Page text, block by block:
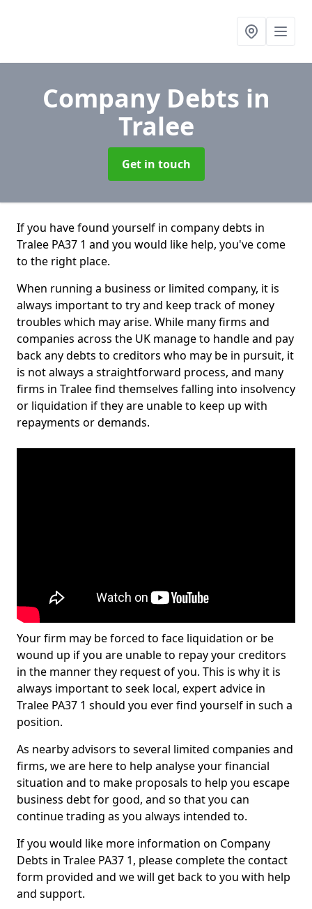
Company Debts in
Tralee
Get in touch
If you have found yourself in company debts in
Tralee PA37 1 and you would like help, you've come
to the right place.
When running a business or limited company, it is
always important to try and keep track of money
troubles which may arise. While many firms and
companies across the UK manage to handle and pay
back any debts to creditors who may be in pursuit, it
is not always a straightforward process, and many
firms in Tralee find themselves falling into insolvency
or liquidation if they are unable to keep up with
repayments or demands.
Your firm may be forced to face liquidation or be
wound up if you are unable to repay your creditors
in the manner they request of you. This is why it is
always important to seek local, expert advice in
Tralee PA37 1 should you ever find yourself in such a
position.
As nearby advisors to several limited companies and
firms, we are here to help analyse your financial
situation and to make proposals to help you escape
business debt for good, and so that you can
continue trading as you always intended to.
If you would like more information on Company
Debts in Tralee PA37 1, please complete the contact
form provided and we will get back to you with help
and support.